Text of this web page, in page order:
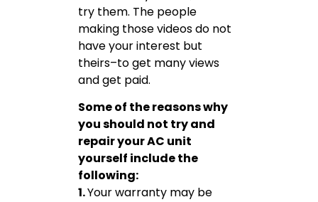
try them. The people
making those videos do not
have your interest but
theirs–to get many views
and get paid.
Some of the reasons why
you should not try and
repair your AC unit
yourself include the
following:
1.Your warranty may be